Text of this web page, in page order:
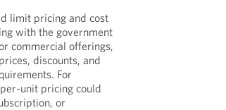
limit pricing and cost
with the government
commercial offerings,
discounts, and
For
unit pricing could
or